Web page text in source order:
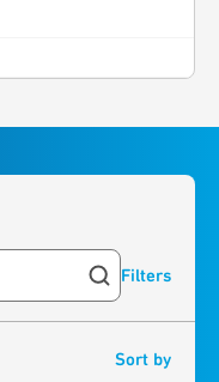
Filters
Sort by